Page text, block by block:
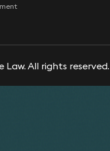
Law. All rights reserved.